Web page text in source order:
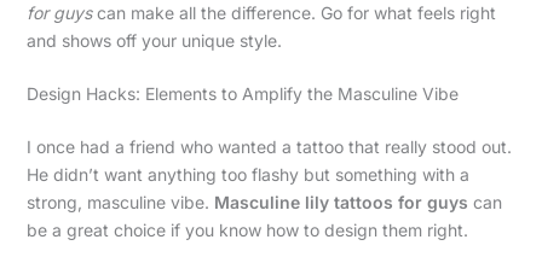
for guyscan make all the difference. Go for what feels right
and shows off your unique style.
Design Hacks: Elements to Amplify the Masculine Vibe
I once had a friend who wanted a tattoo that really stood out.
He didn’t want anything too flashy but something with a
strong, masculine vibe. Masculine lily tattoos for guys can
be a great choice if you know how to design them right.